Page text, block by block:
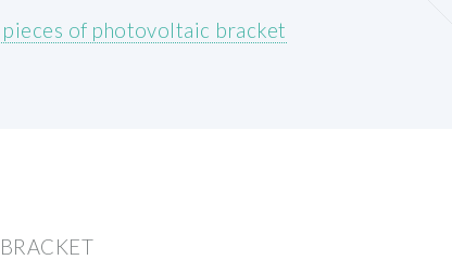
of photovoltaic bracket